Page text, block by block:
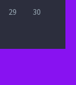
29
30